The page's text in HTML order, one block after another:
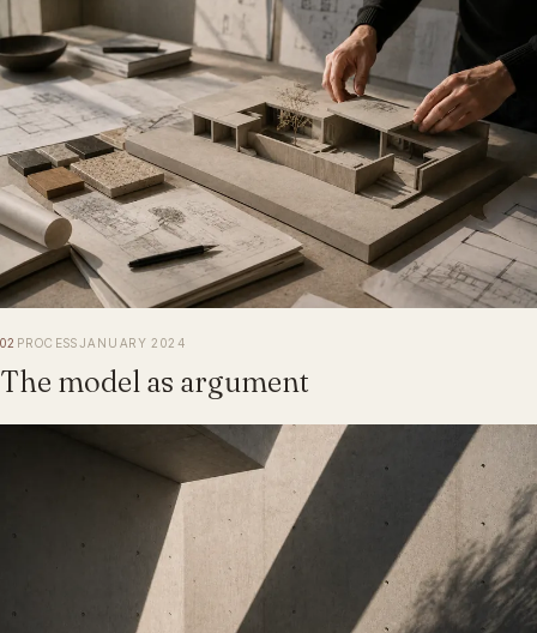
02 PROCESSJANUARY 2024
The model as argument